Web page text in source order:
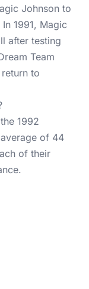
Johnson to
1991, Magic
after testing
Team
to
1992
of 44
of their